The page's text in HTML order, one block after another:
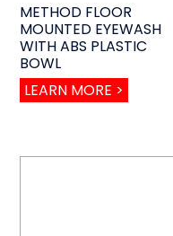
METHOD FLOOR
MOUNTED EYEWASH
WITH ABS PLASTIC
BOWL
LEARN MORE >